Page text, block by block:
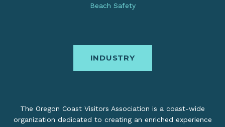
Beach Safety
INDUSTRY
The Oregon Coast Visitors Association is a coast-wide
organization dedicated to creating an enriched experience